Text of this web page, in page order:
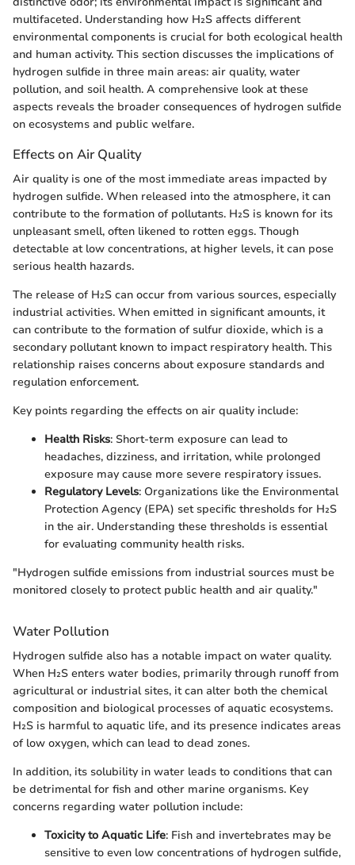
multifaceted. Understanding how H₂S affects different
environmental components is crucial for both ecological health
and human activity. This section discusses the implications of
hydrogen sulfide in three main areas: air quality, water
pollution, and soil health. A comprehensive look at these
aspects reveals the broader consequences of hydrogen sulfide
on ecosystems and public welfare.
Effects on Air Quality
Air quality is one of the most immediate areas impacted by
hydrogen sulfide. When released into the atmosphere, it can
contribute to the formation of pollutants. H₂S is known for its
unpleasant smell, often likened to rotten eggs. Though
detectable at low concentrations, at higher levels, it can pose
serious health hazards.
The release of H₂S can occur from various sources, especially
industrial activities. When emitted in significant amounts, it
can contribute to the formation of sulfur dioxide, which is a
secondary pollutant known to impact respiratory health. This
relationship raises concerns about exposure standards and
regulation enforcement.
Key points regarding the effects on air quality include:
Health Risks: Short-term exposure can lead to
headaches, dizziness, and irritation, while prolonged
exposure may cause more severe respiratory issues.
Regulatory Levels: Organizations like the Environmental
Protection Agency (EPA) set specific thresholds for H₂S
in the air. Understanding these thresholds is essential
for evaluating community health risks.
"Hydrogen sulfide emissions from industrial sources must be
monitored closely to protect public health and air quality."
Water Pollution
Hydrogen sulfide also has a notable impact on water quality.
When H₂S enters water bodies, primarily through runoff from
agricultural or industrial sites, it can alter both the chemical
composition and biological processes of aquatic ecosystems.
H₂S is harmful to aquatic life, and its presence indicates areas
of low oxygen, which can lead to dead zones.
In addition, its solubility in water leads to conditions that can
be detrimental for fish and other marine organisms. Key
concerns regarding water pollution include:
Toxicity to Aquatic Life: Fish and invertebrates may be
sensitive to even low concentrations of hydrogen sulfide,